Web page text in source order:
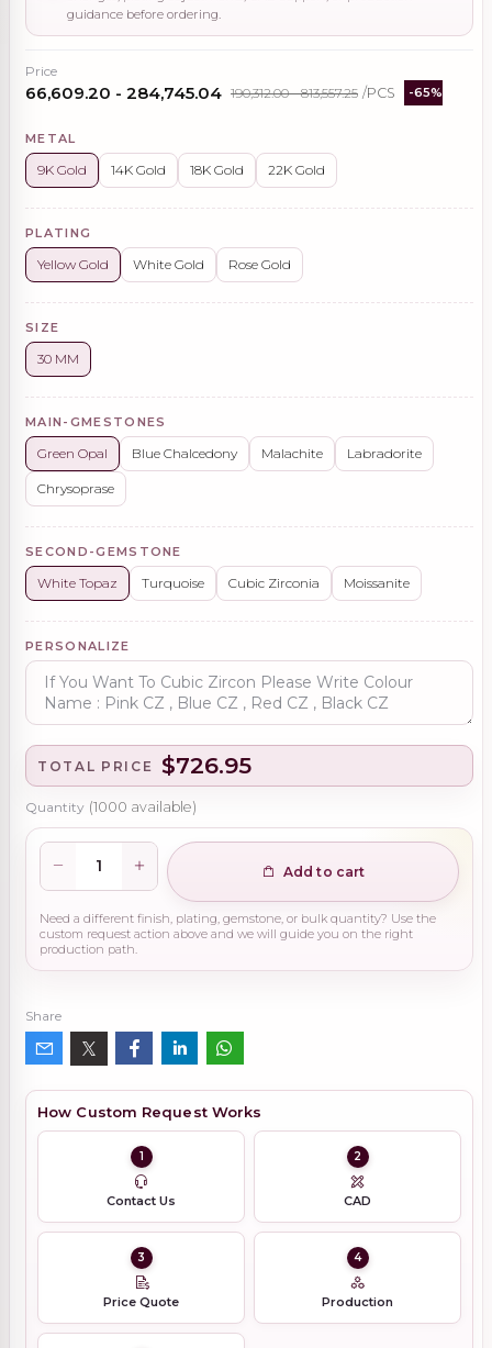
guidance before ordering.
Price
₹66,609.20 - ₹284,745.04 ₹190,312.00 - ₹813,557.25 /PCS -65%
METAL
9K Gold 14K Gold 18K Gold 22K Gold
PLATING
Yellow Gold White Gold Rose Gold
SIZE
30 MM
MAIN-GMESTONES
Green Opal Blue Chalcedony Malachite Labradorite
Chrysoprase
SECOND-GEMSTONE
White Topaz Turquoise Cubic Zirconia Moissanite
PERSONALIZE
TOTAL PRICE $726.95
Quantity (1000 available)
Add to cart
Need a different finish, plating, gemstone, or bulk quantity? Use the
custom request action above and we will guide you on the right
production path.
Share
How Custom Request Works
1
Contact Us
2
CAD
3
Price Quote
4
Production